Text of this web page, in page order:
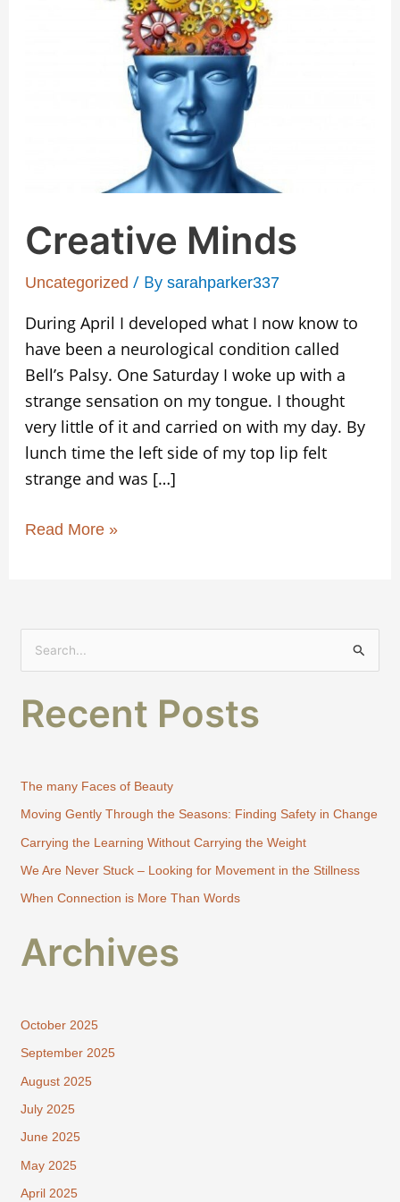
Creative Minds
Uncategorized / By sarahparker337
During April I developed what I now know to
have been a neurological condition called
Bell’s Palsy. One Saturday I woke up with a
strange sensation on my tongue. I thought
very little of it and carried on with my day. By
lunch time the left side of my top lip felt
strange and was […]
Read More »
e
a
r
o
r
:
Recent Posts
The many Faces of Beauty
Moving Gently Through the Seasons: Finding Safety in Change
Carrying the Learning Without Carrying the Weight
We Are Never Stuck – Looking for Movement in the Stillness
When Connection is More Than Words
Archives
October 2025
September 2025
August 2025
July 2025
June 2025
May 2025
April 2025